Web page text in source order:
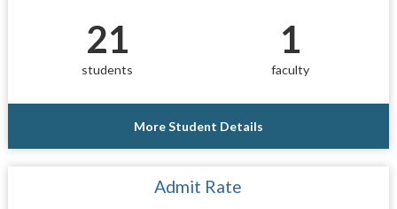
21
students
1
faculty
More Student Details
Admit Rate